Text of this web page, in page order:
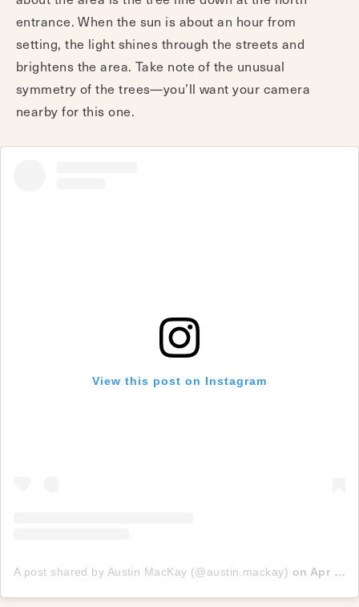
entrance. When the sun is about an hour from
setting, the light shines through the streets and
brightens the area. Take note of the unusual
symmetry of the trees—you’ll want your camera
nearby for this one.
View this post on Instagram
A post shared by Austin MacKay (@austin.mackay) on Apr 4, 2017 at 7:55pm PDT